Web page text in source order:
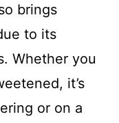
brings
to its
Whether you
it’s
or on a